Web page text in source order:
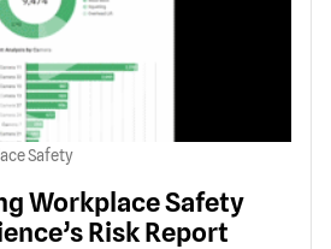
Safety
Workplace Safety
Risk Report